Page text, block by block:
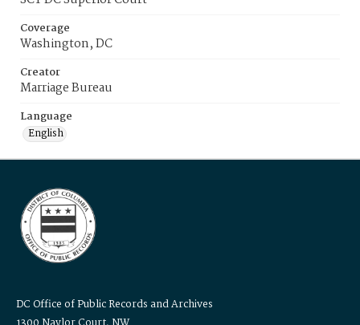
Coverage
Washington, DC
Creator
Marriage Bureau
Language
English
DC Office of Public Records and Archives